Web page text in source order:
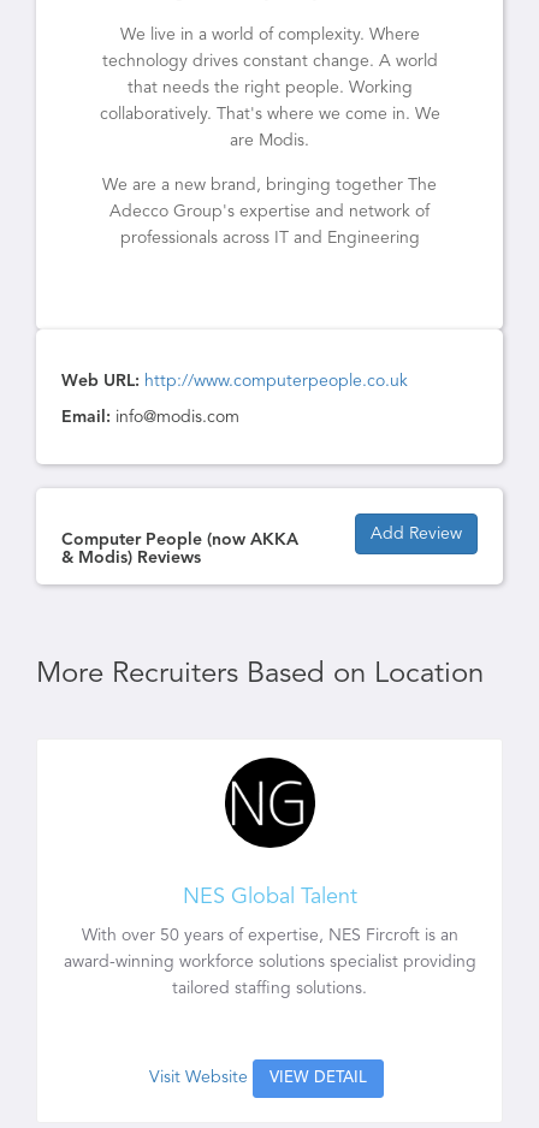
We live in a world of complexity. Where
technology drives constant change. A world
that needs the right people. Working
collaboratively. That's where we come in. We
are Modis.
We are a new brand, bringing together The
Adecco Group's expertise and network of
professionals across IT and Engineering
Web URL: http://www.computerpeople.co.uk
Email: info@modis.com
Computer People (now AKKA
& Modis) Reviews
Add Review
More Recruiters Based on Location
NES Global Talent
With over 50 years of expertise, NES Fircroft is an
award-winning workforce solutions specialist providing
tailored staffing solutions.
Visit Website VIEW DETAIL